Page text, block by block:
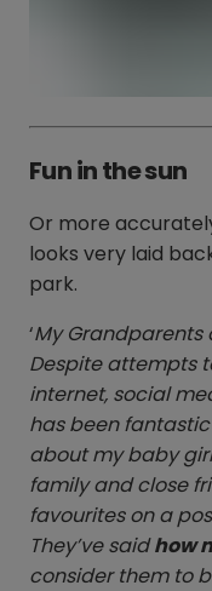
Fun in the sun
Or more
looks very laid
park.
‘My Grandparents
Despite attempts
internet, social
has been
about my baby
family and close
favourites on a
They’ve saidhow
consider them to